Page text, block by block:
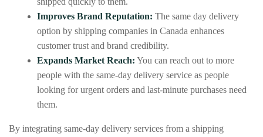
Improves Brand Reputation: The same day delivery
option by shipping companies in Canada enhances
customer trust and brand credibility.
Expands Market Reach: You can reach out to more
people with the same-day delivery service as people
looking for urgent orders and last-minute purchases need
them.
By integrating same-day delivery services from a shipping